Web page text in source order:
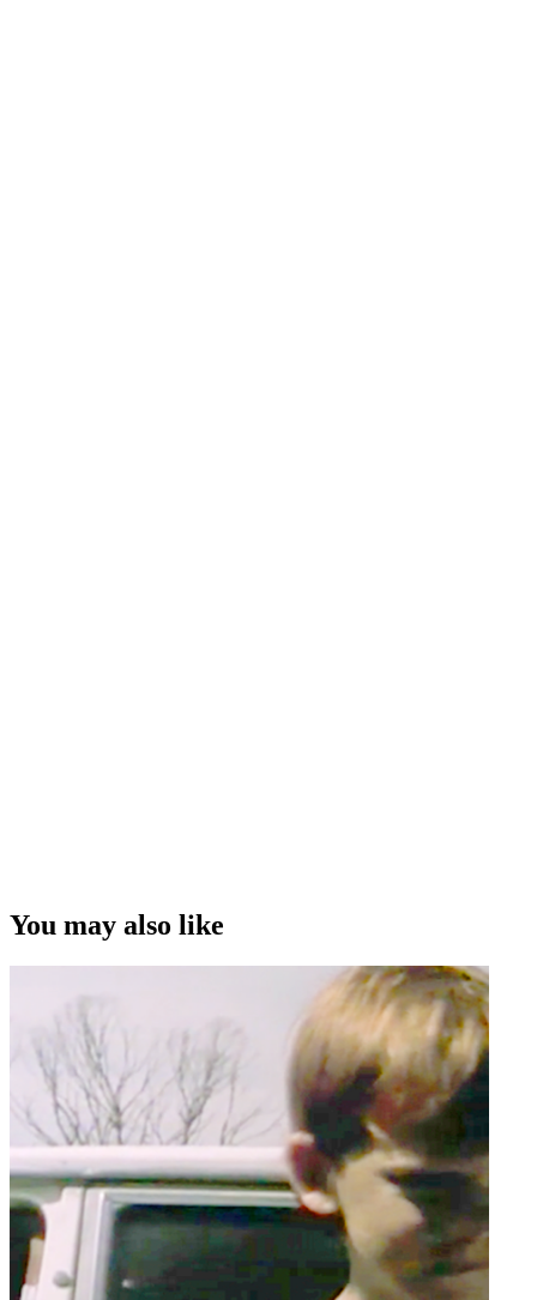
You may also like